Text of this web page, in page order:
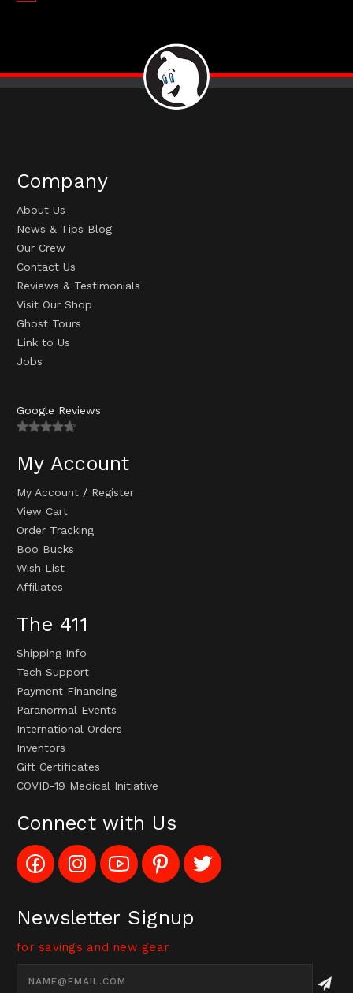
Company
About Us
News & Tips Blog
Our Crew
Contact Us
Reviews & Testimonials
Visit Our Shop
Ghost Tours
Link to Us
Jobs
Google Reviews
My Account
My Account / Register
View Cart
Order Tracking
Boo Bucks
Wish List
Affiliates
The 411
Shipping Info
Tech Support
Payment Financing
Paranormal Events
International Orders
Inventors
Gift Certificates
COVID-19 Medical Initiative
Connect with Us
Like
Config_UFOStop
on
Follow
Config_ghoststop
on
Subscribe
to
Config_GhostStopStore
Channel
Pin
Ghost
Stop
to
Pinterest
Follow
Ghost
Stop
Twitter
Newsletter Signup
for savings and new gear
Address